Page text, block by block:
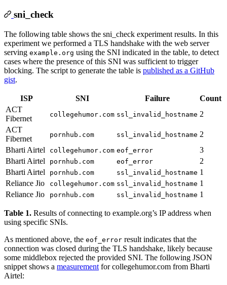
sni_check
The following table shows the sni_check experiment results. In this
experiment we performed a TLS handshake with the web server
serving example.org using the SNI indicated in the table, to detect
cases where the presence of this SNI was sufficient to trigger
blocking. The script to generate the table is published as a GitHub
gist.
ISP SNI Failure
Count
ACT
Fibernet
collegehumor.com ssl_invalid_hostname 2
ACT
Fibernet
pornhub.com ssl_invalid_hostname 2
Bharti Airtel
collegehumor.com eof_error
3
Bharti Airtel
pornhub.com eof_error
2
Bharti Airtel
pornhub.com ssl_invalid_hostname 1
Reliance Jio
collegehumor.com ssl_invalid_hostname 1
Reliance Jio
pornhub.com ssl_invalid_hostname 1
Table 1. Results of connecting to example.org’s IP address when
using specific SNIs.
As mentioned above, the eof_error result indicates that the
connection was closed during the TLS handshake, likely because
some middlebox rejected the provided SNI. The following JSON
snippet shows a measurement for collegehumor.com from Bharti
Airtel: